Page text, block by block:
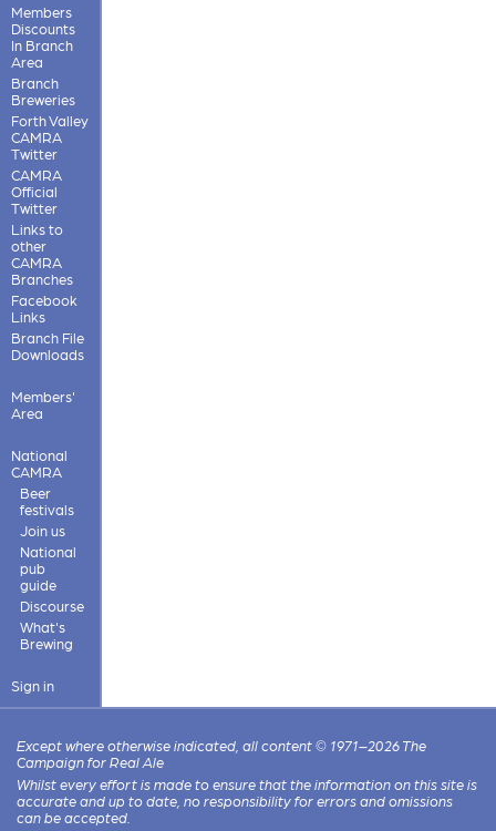
Members
Discounts
In Branch
Area
Branch
Breweries
Forth Valley
CAMRA
Twitter
CAMRA
Official
Twitter
Links to
other
CAMRA
Branches
Facebook
Links
Branch File
Downloads
Members'
Area
National
CAMRA
Beer
festivals
Join us
National
pub
guide
Discourse
What's
Brewing
Sign in
Except where otherwise indicated, all content © 1971–2026 The
Campaign for Real Ale
Whilst every effort is made to ensure that the information on this site is
accurate and up to date, no responsibility for errors and omissions
can be accepted.